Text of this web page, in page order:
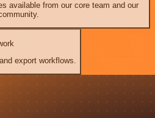
available from our core team and our
export workflows.